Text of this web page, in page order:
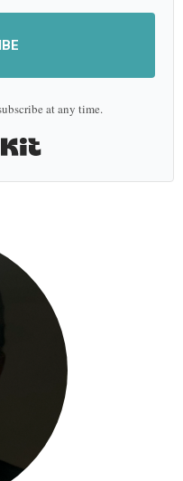
at any time.